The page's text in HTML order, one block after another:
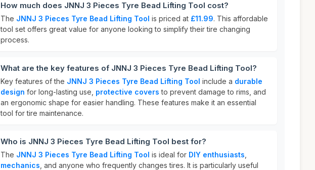
How much does JNNJ 3 Pieces Tyre Bead Lifting Tool cost?
The JNNJ 3 Pieces Tyre Bead Lifting Tool is priced at £11.99. This affordable
tool set offers great value for anyone looking to simplify their tire changing
process.
What are the key features of JNNJ 3 Pieces Tyre Bead Lifting Tool?
Key features of the JNNJ 3 Pieces Tyre Bead Lifting Tool include a durable
design for long-lasting use, protective covers to prevent damage to rims, and
an ergonomic shape for easier handling. These features make it an essential
tool for tire maintenance.
Who is JNNJ 3 Pieces Tyre Bead Lifting Tool best for?
The JNNJ 3 Pieces Tyre Bead Lifting Tool is ideal for DIY enthusiasts
mechanics , and anyone who frequently changes tires. It is particularly useful